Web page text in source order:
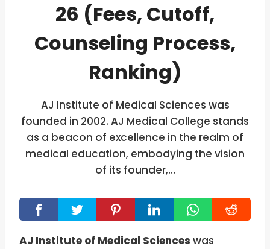
26 (Fees, Cutoff,
Counseling Process,
Ranking)
AJ Institute of Medical Sciences was
founded in 2002. AJ Medical College stands
as a beacon of excellence in the realm of
medical education, embodying the vision
of its founder,…
AJ Institute of Medical Sciences was